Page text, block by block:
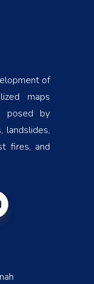
of
maps
posed by
landslides,
fires, and